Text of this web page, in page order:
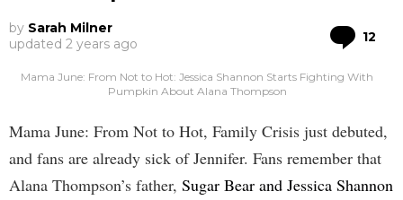
by Sarah Milner
updated 2 years ago 12
Mama June: From Not to Hot: Jessica Shannon Starts Fighting With
Pumpkin About Alana Thompson
Mama June: From Not to Hot, Family Crisis just debuted,
and fans are already sick of Jennifer. Fans remember that
Alana Thompson’s father, Sugar Bear and Jessica Shannon